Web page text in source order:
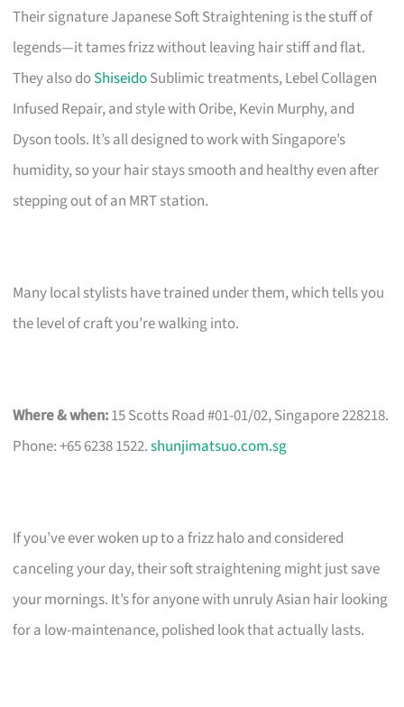
Their signature Japanese Soft Straightening is the stuff of
legends—it tames frizz without leaving hair stiff and flat.
They also doShiseidoSublimic treatments, Lebel Collagen
Infused Repair, and style with Oribe, Kevin Murphy, and
Dyson tools. It’s all designed to work with Singapore’s
humidity, so your hair stays smooth and healthy even after
stepping out of an MRT station.
Many local stylists have trained under them, which tells you
the level of craft you’re walking into.
Where & when:15 Scotts Road #01-01/02, Singapore 228218.
Phone: +65 6238 1522.shunjimatsuo.com.sg
If you’ve ever woken up to a frizz halo and considered
canceling your day, their soft straightening might just save
your mornings. It’s for anyone with unruly Asian hair looking
for a low-maintenance, polished look that actually lasts.